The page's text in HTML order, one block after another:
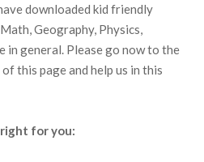
downloaded kid friendly
Geography, Physics,
in general. Please go now to the
this page and help us in this
for you: